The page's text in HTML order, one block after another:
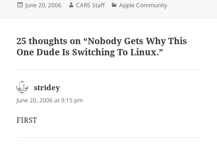
Posted
June 20, 2006 Author
CARS Staff Categories
Apple Community
25 thoughts on “Nobody Gets Why This
One Dude Is Switching To Linux.”
stridey
June 20, 2006 at 9:15 pm
FIRST